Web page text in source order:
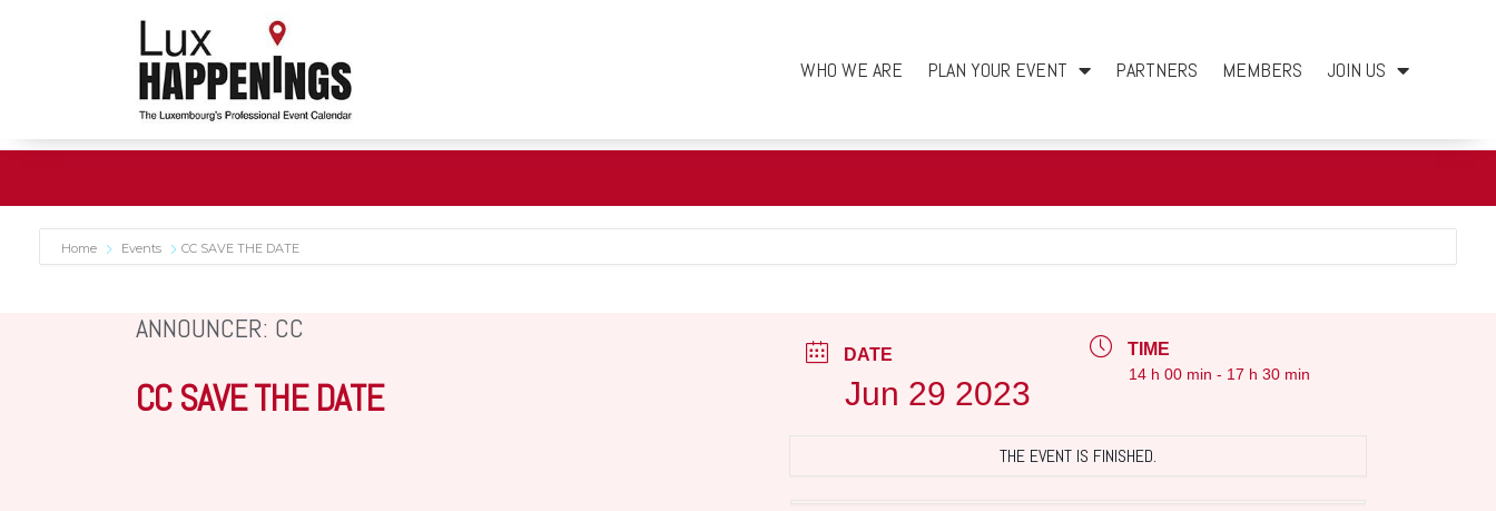
WHO WE ARE PLAN YOUR EVENT PARTNERS MEMBERS JOIN US
Home Events CC SAVE THE DATE
ANNOUNCER: CC
CC SAVE THE DATE
DATE
Jun 29 2023
TIME
14 h 00 min - 17 h 30 min
THE EVENT IS FINISHED.